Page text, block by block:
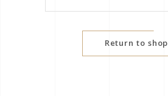
Return to shop